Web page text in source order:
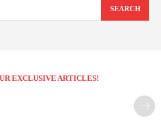
SEARCH
EXCLUSIVE ARTICLES!